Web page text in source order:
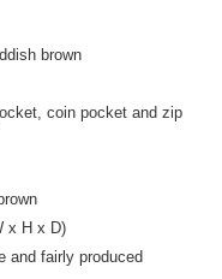
brown
coin pocket and zip
x H x D)
and fairly produced